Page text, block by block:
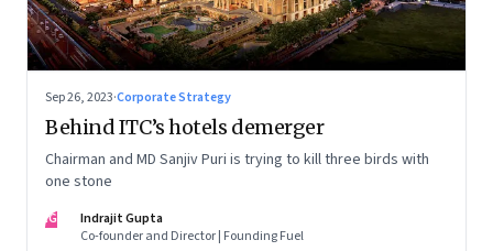
Sep 26, 2023·Corporate Strategy
Behind ITC’s hotels demerger
Chairman and MD Sanjiv Puri is trying to kill three birds with
one stone
IG
Indrajit Gupta
Co-founder and Director | Founding Fuel